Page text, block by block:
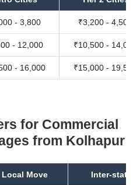
- 3,800 ₹3,200 - 4,500
- 12,000 ₹10,500 - 14,000
- 16,000 ₹15,000 - 19,500
for Commercial
from Kolhapur
Local Move Inter-state